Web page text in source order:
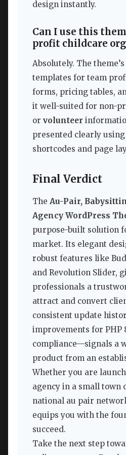
design instantly.
Can I use this
profit childcare
Absolutely. The
templates for team
forms, pricing tables,
it well-suited for non-
or volunteer
presented clearly
shortcodes and page
Final Verdict
The Au-Pair,
Agency WordPress
purpose-built solution
market. Its elegant
robust features like
and Revolution Slider,
professionals a
attract and convert
consistent update
improvements for PHP
compliance—signals a
product from an
Whether you are
agency in a small town
national au pair
equips you with the
succeed.
Take the next step